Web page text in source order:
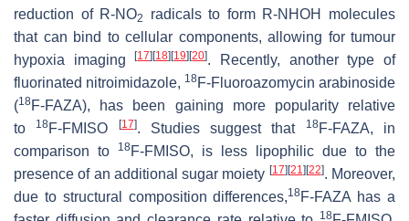
reduction of R-NO2
radicals to form R-NHOH molecules
that can bind to cellular components, allowing for tumour
hypoxia imaging[17][18][19][20]. Recently, another type of
fluorinated nitroimidazole, 18F-Fluoroazomycin arabinoside
(18F-FAZA), has been gaining more popularity relative
to
18F-FMISO [17]. Studies suggest that 18F-FAZA, in
comparison to
18F-FMISO, is less lipophilic due to the
presence of an additional sugar moiety [17][21][22]. Moreover,
due to structural composition differences,18F-FAZA has a
18